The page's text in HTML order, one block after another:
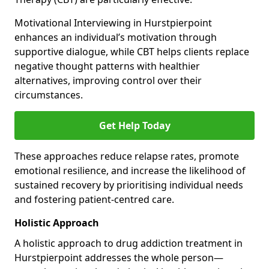
Motivational Interviewing in Hurstpierpoint
enhances an individual’s motivation through
supportive dialogue, while CBT helps clients replace
negative thought patterns with healthier
alternatives, improving control over their
circumstances.
Get Help Today
These approaches reduce relapse rates, promote
emotional resilience, and increase the likelihood of
sustained recovery by prioritising individual needs
and fostering patient-centred care.
Holistic Approach
A holistic approach to drug addiction treatment in
Hurstpierpoint addresses the whole person—